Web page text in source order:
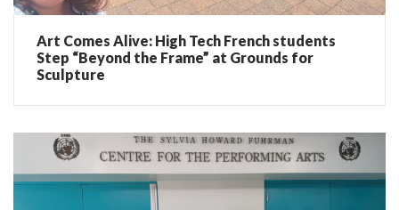
Art Comes Alive: High Tech French students
Step “Beyond the Frame” at Grounds for
Sculpture